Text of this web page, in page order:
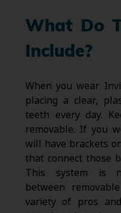
What Do
Include?
When you wear
placing a clear,
teeth every day.
removable. If you
will have brackets
that connect those
This system is
between
variety of pros